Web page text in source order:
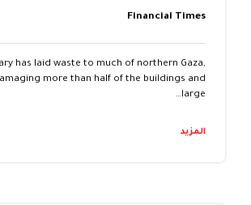
Financial Times
has laid waste to much of northern Gaza,
more than half of the buildings and
large…
المزيد